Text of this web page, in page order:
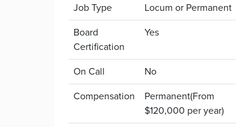
Job Type
Locum or Permanent
Board
Certification
Yes
On Call
No
Compensation
Permanent(From
$120,000 per year)